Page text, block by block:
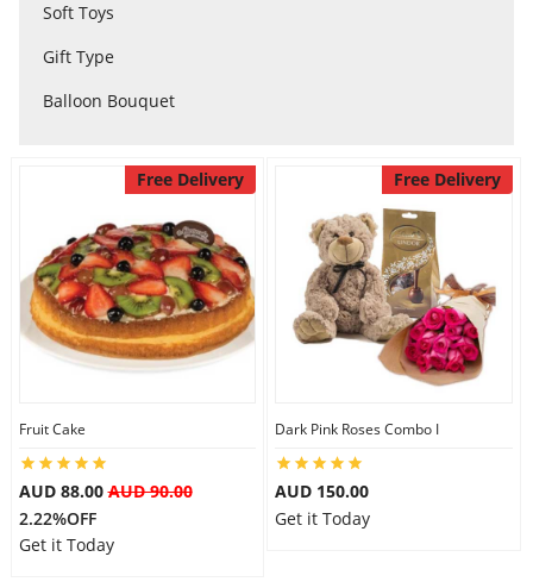
City
Custom Order
Soft Toys
Gift Type
Balloon Bouquet
Free Delivery
Fruit Cake
AUD 88.00AUD 90.00
2.22%OFF
Get it Today
Free Delivery
Dark Pink Roses Combo I
AUD 150.00
Get it Today